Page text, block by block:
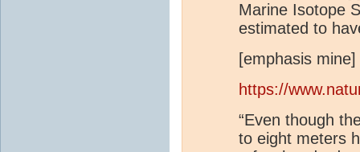
Marine Isotope
estimated to
[emphasis mine]
https://
“Even though
to eight meters